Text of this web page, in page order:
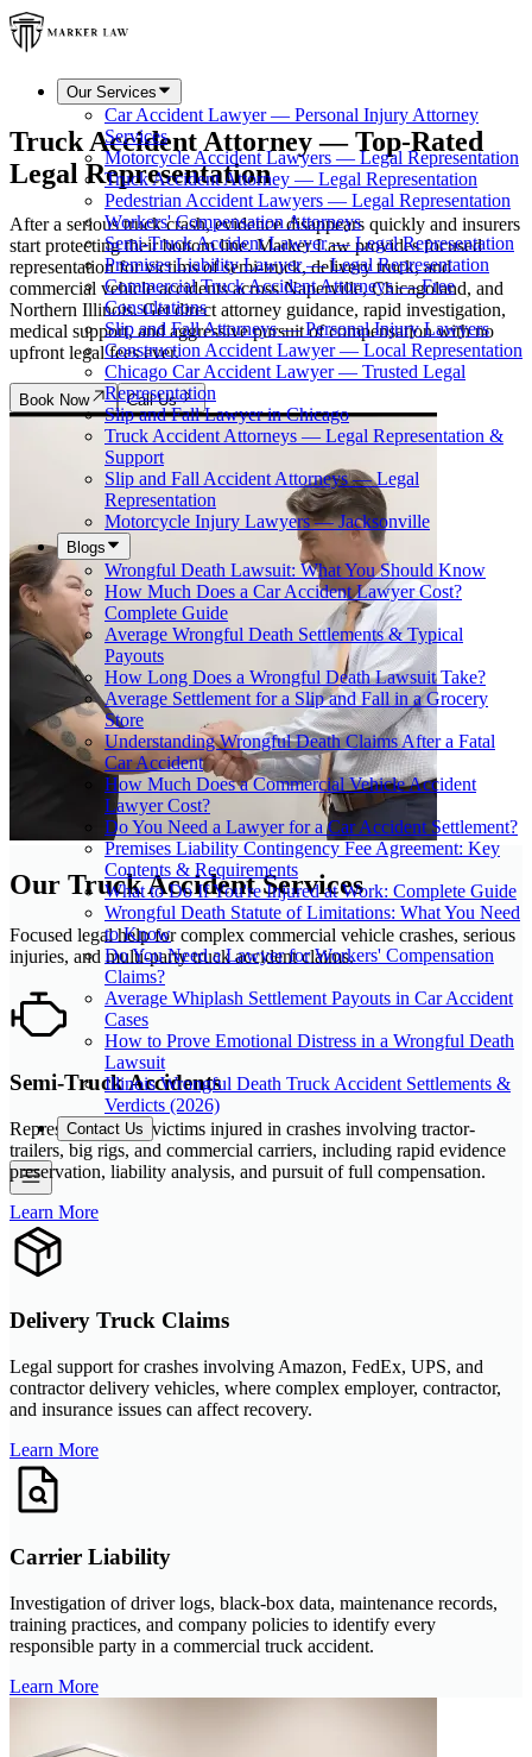
Our Services
Car Accident Lawyer — Personal Injury Attorney
Services
Motorcycle Accident Lawyers — Legal Representation
Truck Accident Attorney — Legal Representation
Pedestrian Accident Lawyers — Legal Representation
Workers' Compensation Attorneys
Semi-Truck Accident Lawyer — Legal Representation
Premises Liability Lawyer — Legal Representation
Commercial Truck Accident Attorneys — Free
Consultations
Slip and Fall Attorneys — Personal Injury Lawyers
Construction Accident Lawyer — Local Representation
Chicago Car Accident Lawyer — Trusted Legal
Representation
Slip and Fall Lawyer in Chicago
Truck Accident Attorneys — Legal Representation &
Support
Slip and Fall Accident Attorneys — Legal
Representation
Motorcycle Injury Lawyers — Jacksonville
Blogs
Wrongful Death Lawsuit: What You Should Know
How Much Does a Car Accident Lawyer Cost?
Complete Guide
Average Wrongful Death Settlements & Typical
Payouts
How Long Does a Wrongful Death Lawsuit Take?
Average Settlement for a Slip and Fall in a Grocery
Store
Understanding Wrongful Death Claims After a Fatal
Car Accident
How Much Does a Commercial Vehicle Accident
Lawyer Cost?
Do You Need a Lawyer for a Car Accident Settlement?
Premises Liability Contingency Fee Agreement: Key
Contents & Requirements
What to Do If You're Injured at Work: Complete Guide
Wrongful Death Statute of Limitations: What You Need
to Know
Do You Need a Lawyer for Workers' Compensation
Claims?
Average Whiplash Settlement Payouts in Car Accident
Cases
How to Prove Emotional Distress in a Wrongful Death
Lawsuit
Illinois Wrongful Death Truck Accident Settlements &
Verdicts (2026)
Contact Us
Truck Accident Attorney — Top-Rated
Legal Representation
After a serious truck crash, evidence disappears quickly and insurers
start protecting their bottom line. Marker Law provides focused
representation for victims of semi-truck, delivery truck, and
commercial vehicle accidents across Naperville, Chicagoland, and
Northern Illinois. Get direct attorney guidance, rapid investigation,
medical support, and aggressive pursuit of compensation with no
upfront legal fees ever.
Book Now Call Us
Our Truck Accident Services
Focused legal help for complex commercial vehicle crashes, serious
injuries, and multi-party truck accident claims.
Semi-Truck Accidents
Representation for victims injured in crashes involving tractor-
trailers, big rigs, and commercial carriers, including rapid evidence
preservation, liability analysis, and pursuit of full compensation.
Learn More
Delivery Truck Claims
Legal support for crashes involving Amazon, FedEx, UPS, and
contractor delivery vehicles, where complex employer, contractor,
and insurance issues can affect recovery.
Learn More
Carrier Liability
Investigation of driver logs, black-box data, maintenance records,
training practices, and company policies to identify every
responsible party in a commercial truck accident.
Learn More